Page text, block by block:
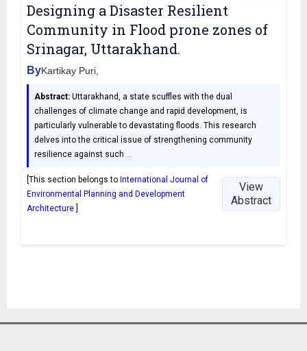
Designing a Disaster Resilient
Community in Flood prone zones of
Srinagar, Uttarakhand.
ByKartikay Puri,
Abstract: Uttarakhand, a state scuffles with the dual
challenges of climate change and rapid development, is
particularly vulnerable to devastating floods. This research
delves into the critical issue of strengthening community
resilience against such
[This section belongs to International Journal of
Environmental Planning and Development
Architecture
View
Abstract